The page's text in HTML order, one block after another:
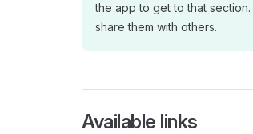
the app to get to that
share them with others.
Available links